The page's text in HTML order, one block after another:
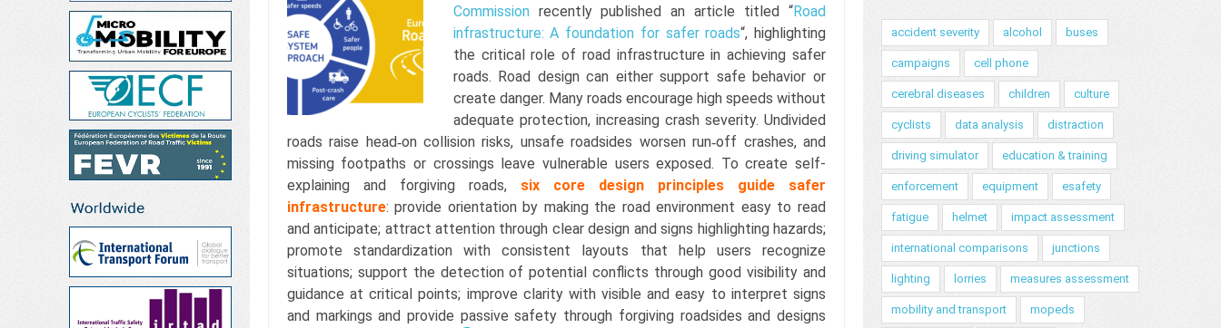
Commissionrecently published an article titled “Road
infrastructure: A foundation for safer roads“, highlighting
the critical role of road infrastructure in achieving safer
roads. Road design can either support safe behavior or
create danger. Many roads encourage high speeds without
adequate protection, increasing crash severity. Undivided
roads raise head‑on collision risks, unsafe roadsides worsen run‑off crashes, and
missing footpaths or crossings leave vulnerable users exposed. To create self-
explaining and forgiving roads, six core design principles guide safer
infrastructure: provide orientation by making the road environment easy to read
and anticipate; attract attention through clear design and signs highlighting hazards;
promote standardization with consistent layouts that help users recognize
situations; support the detection of potential conflicts through good visibility and
guidance at critical points; improve clarity with visible and easy to interpret signs
and markings and provide passive safety through forgiving roadsides and designs
accident severity alcohol buses
campaigns cell phone
cerebral diseases children culture
cyclists data analysis distraction
driving simulator education & training
enforcement equipment esafety
fatigue helmet impact assessment
international comparisons junctions
lighting lorries measures assessment
mobility and transport mopeds